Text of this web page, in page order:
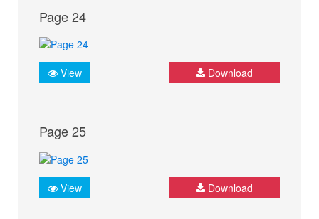
Page 24
View Download
Page 25
View Download